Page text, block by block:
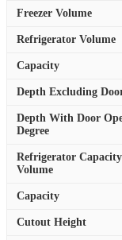
Freezer Volume
Refrigerator Volume
Capacity
Depth Excluding
Depth With Door
Degree
Refrigerator Capacity
Volume
Capacity
Cutout Height